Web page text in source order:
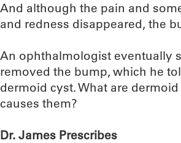
And although the pain and
and redness disappeared, the
An ophthalmologist eventually
removed the bump, which he
dermoid cyst. What are
causes them?
Dr. James Prescribes